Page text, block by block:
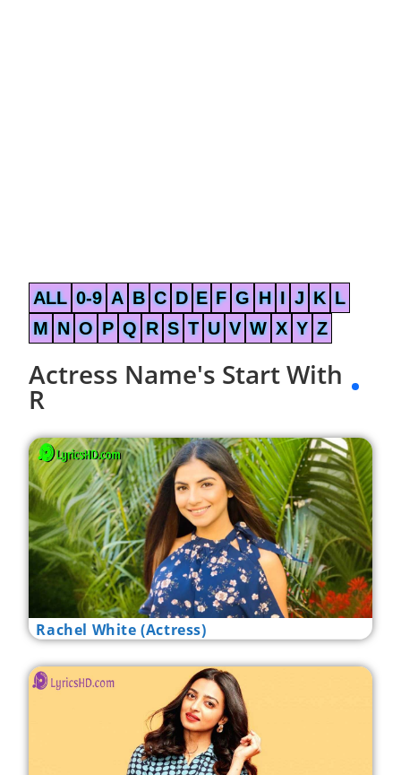
ALL 0-9 A B C D E F G H I J K L
M N O P Q R S T U V W X Y Z
Actress Name's Start With
R
Rachel White (Actress)